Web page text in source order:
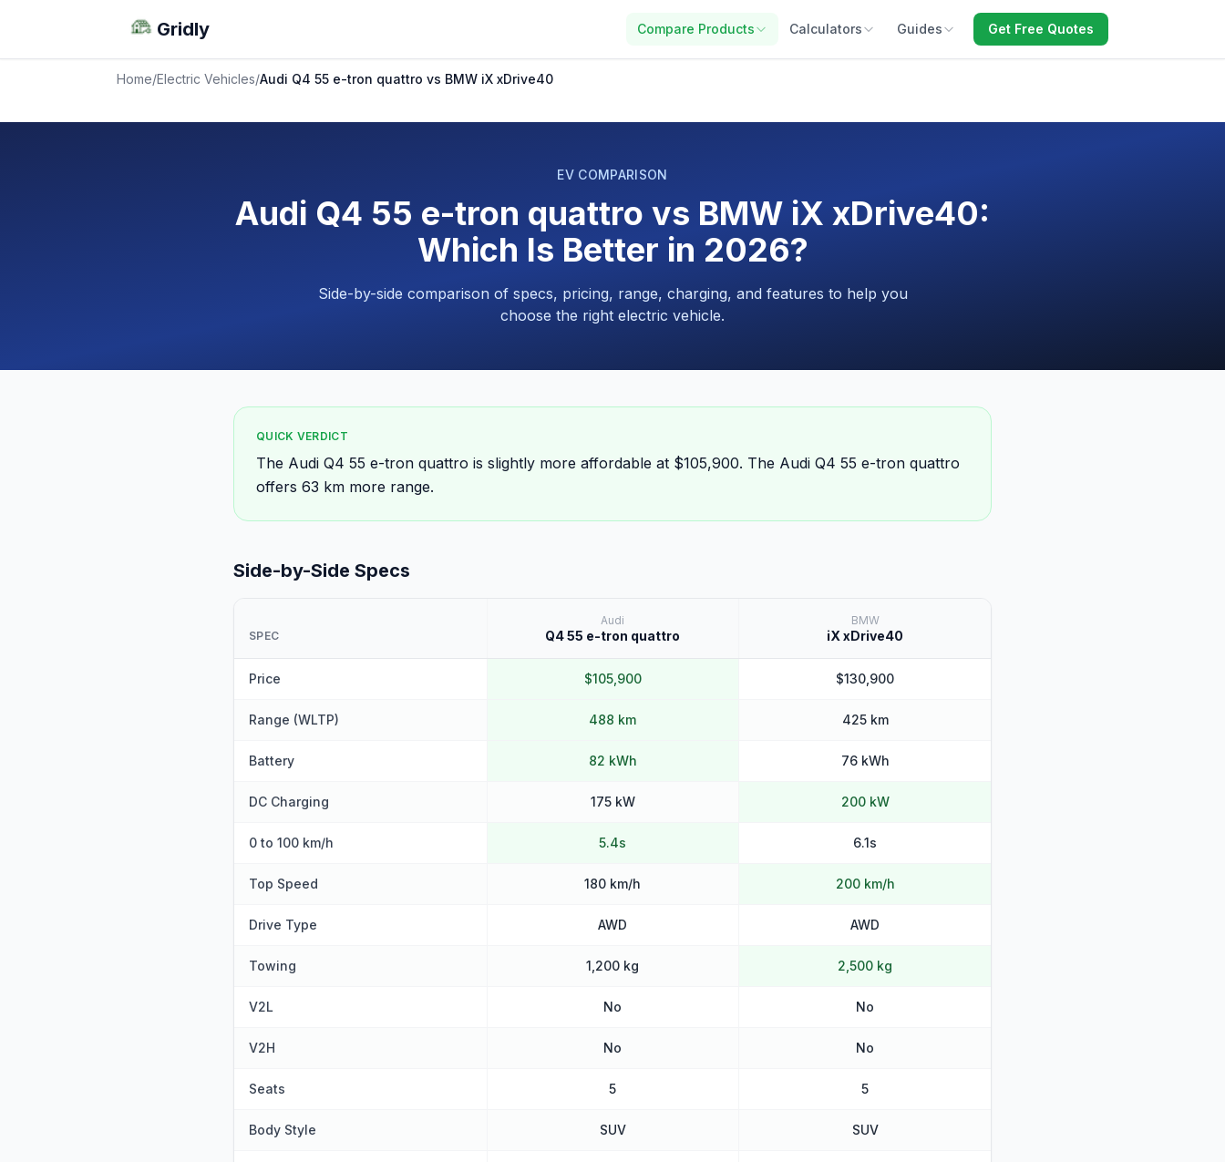
Gridly Compare Products Calculators Guides Get Free Quotes
Home/Electric Vehicles/Audi Q4 55 e-tron quattro vs BMW iX xDrive40
EV COMPARISON
Audi Q4 55 e-tron quattro vs BMW iX xDrive40:
Which Is Better in 2026?
Side-by-side comparison of specs, pricing, range, charging, and features to help you
choose the right electric vehicle.
QUICK VERDICT
The Audi Q4 55 e-tron quattro is slightly more affordable at $105,900. The Audi Q4 55 e-tron quattro
offers 63 km more range.
Side-by-Side Specs
SPEC
Audi
Q4 55 e-tron quattro
BMW
iX xDrive40
Price $105,900 $130,900
Range (WLTP) 488 km 425 km
Battery 82 kWh 76 kWh
DC Charging 175 kW 200 kW
0 to 100 km/h 5.4s 6.1s
Top Speed 180 km/h 200 km/h
Drive Type AWD AWD
Towing 1,200 kg 2,500 kg
V2L No No
V2H No No
Seats 5 5
Body Style SUV SUV